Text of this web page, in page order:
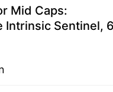
Mid Caps:
Intrinsic Sentinel,